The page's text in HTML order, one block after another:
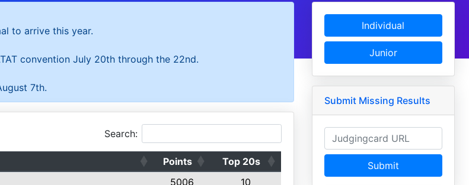
to arrive this year.
convention July 20th through the 22nd.
7th.
Search:
Points
Top 20s
5006
10
Individual
Junior
Submit Missing Results
Submit